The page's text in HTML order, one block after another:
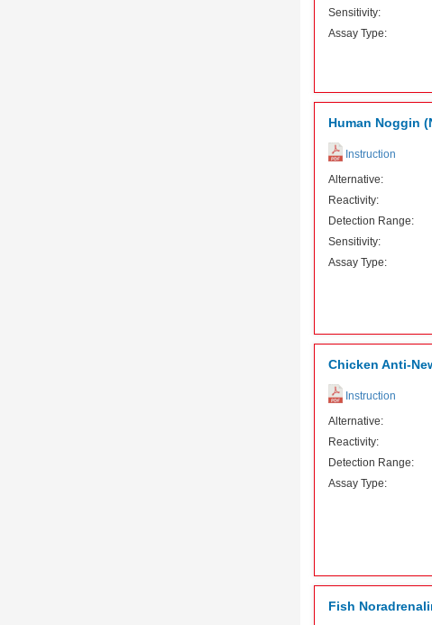
Sensitivity:
Assay Type:
Human Noggin
Instruction
Alternative:
Reactivity:
Detection Range:
Sensitivity:
Assay Type:
Chicken Anti-
Instruction
Alternative:
Reactivity:
Detection Range:
Assay Type:
Fish